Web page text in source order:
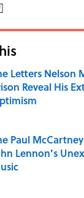
]
Letters Nelson
Reveal His
by on Invalid
Paul
Lennon’s